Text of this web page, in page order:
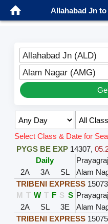
Allahabad Jn to
Allahabad Jn (ALD)
Alam Nagar (AMG)
Select Class & Date for
PYGS BE EXP 14307,
Daily
2A
3A SL Alam
TRIBENI EXPRESS 15073
M T W T F S S
2A
SL 3E Alam
TRIBENI EXPRESS 15075